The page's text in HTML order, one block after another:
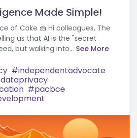
Made Simple!
of Cake 🍰 Hi colleagues, The
us that AI is the "secret
but walking into... See More
independentadvocate
dataprivacy
pacbce